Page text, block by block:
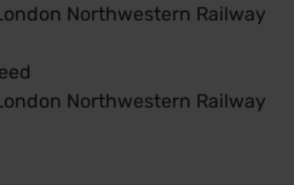
Northwestern Railway
Northwestern Railway